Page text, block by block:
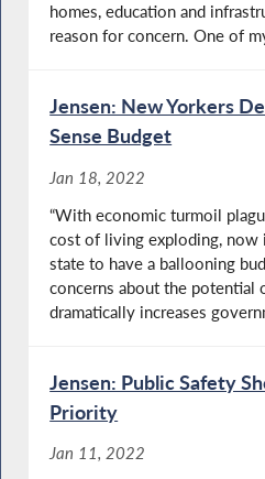
homes, education and
reason for concern. One of
Jensen: New Yorkers
Sense Budget
Jan 18, 2022
“With economic turmoil
cost of living exploding,
state to have a ballooning
concerns about the potential
dramatically increases
Jensen: Public Safety
Priority
Jan 11, 2022